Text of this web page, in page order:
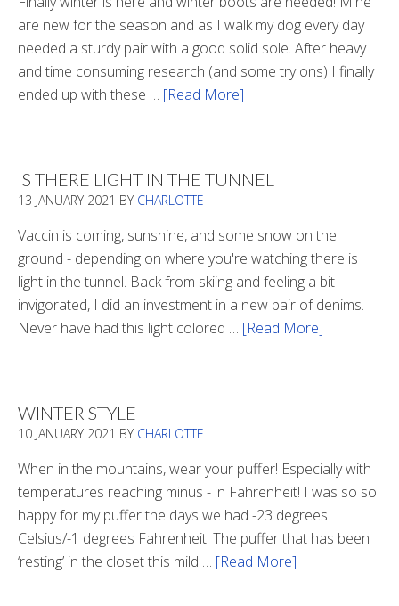
are new for the season and as I walk my dog every day I
needed a sturdy pair with a good solid sole. After heavy
and time consuming research (and some try ons) I finally
ended up with these … [Read More]
IS THERE LIGHT IN THE TUNNEL
13 JANUARY 2021 BY CHARLOTTE
Vaccin is coming, sunshine, and some snow on the
ground - depending on where you're watching there is
light in the tunnel. Back from skiing and feeling a bit
invigorated, I did an investment in a new pair of denims.
Never have had this light colored … [Read More]
Tunnel
WINTER STYLE
10 JANUARY 2021 BY CHARLOTTE
When in the mountains, wear your puffer! Especially with
temperatures reaching minus - in Fahrenheit! I was so so
happy for my puffer the days we had -23 degrees
Celsius/-1 degrees Fahrenheit! The puffer that has been
‘resting’ in the closet this mild … [Read More]